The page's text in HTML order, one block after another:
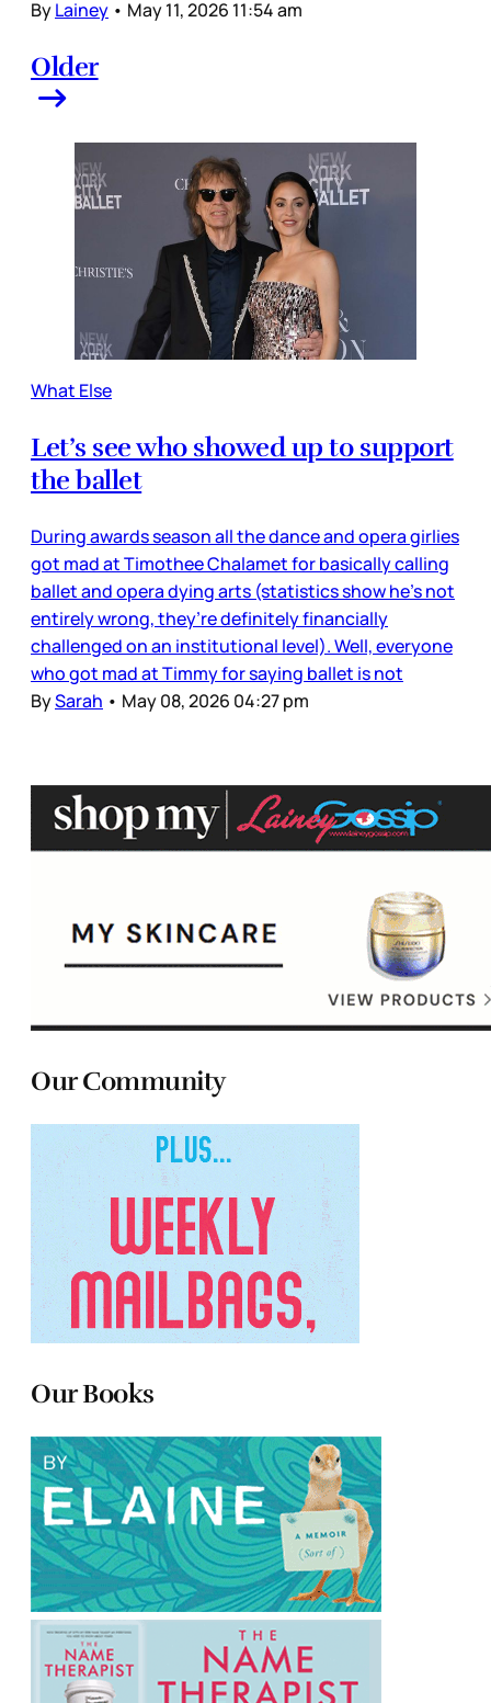
ByLainey • May 11, 2026 11:54 am
Older
What Else
Let’s see who showed up to support
the ballet
During awards season all the dance and opera girlies
got mad at Timothee Chalamet for basically calling
ballet and opera dying arts (statistics show he’s not
entirely wrong, they’re definitely financially
challenged on an institutional level). Well, everyone
who got mad at Timmy for saying ballet is not
BySarah • May 08, 2026 04:27 pm
Our Community
Our Books